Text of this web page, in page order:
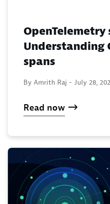
OpenTelemetry
Understanding
spans
By Amrith Raj - July 28,
Read now